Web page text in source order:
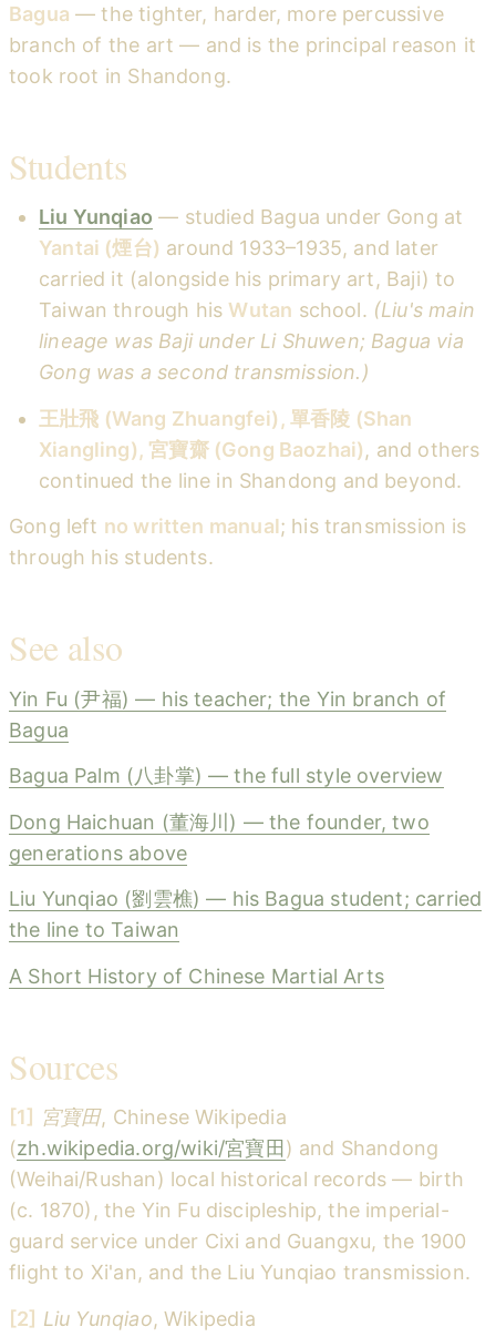
Bagua — the tighter, harder, more percussive
branch of the art — and is the principal reason it
took root in Shandong.
Students
Liu Yunqiao — studied Bagua under Gong at
Yantai (煙台) around 1933–1935, and later
carried it (alongside his primary art, Baji) to
Taiwan through hisWutan school. (Liu's main
lineage was Baji under Li Shuwen; Bagua via
Gong was a second transmission.)
王壯飛 (Wang Zhuangfei), 單香陵 (Shan
Xiangling), 宮寶齋 (Gong Baozhai), and others
continued the line in Shandong and beyond.
Gong left no written manual; his transmission is
through his students.
See also
Yin Fu (尹福) — his teacher; the Yin branch of
Bagua
Bagua Palm (八卦掌) — the full style overview
Dong Haichuan (董海川) — the founder, two
generations above
Liu Yunqiao (劉雲樵) — his Bagua student; carried
the line to Taiwan
A Short History of Chinese Martial Arts
Sources
[1] 宮寶田, Chinese Wikipedia
(zh.wikipedia.org/wiki/宮寶田 ) and Shandong
(Weihai/Rushan) local historical records — birth
(c. 1870), the Yin Fu discipleship, the imperial-
guard service under Cixi and Guangxu, the 1900
flight to Xi'an, and the Liu Yunqiao transmission.
[2] Liu Yunqiao, Wikipedia